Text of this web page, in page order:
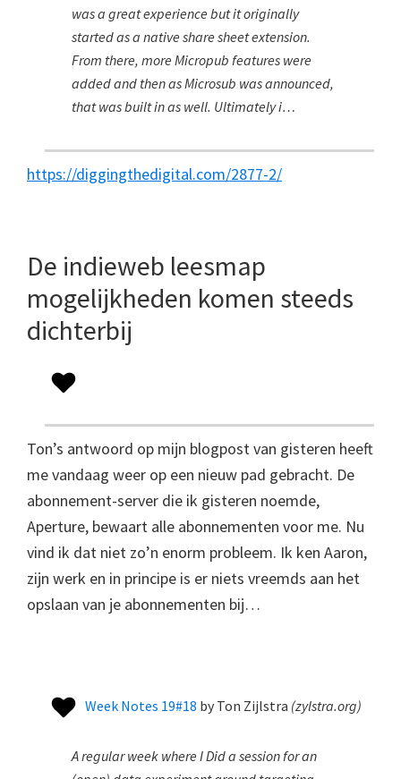
was a great experience but it originally
started as a native share sheet extension.
From there, more Micropub features were
added and then as Microsub was announced,
that was built in as well. Ultimately i…
https://diggingthedigital.com/2877-2/
De indieweb leesmap
mogelijkheden komen steeds
dichterbij
Ton’s antwoord op mijn blogpost van gisteren heeft
me vandaag weer op een nieuw pad gebracht. De
abonnement-server die ik gisteren noemde,
Aperture, bewaart alle abonnementen voor me. Nu
vind ik dat niet zo’n enorm probleem. Ik ken Aaron,
zijn werk en in principe is er niets vreemds aan het
opslaan van je abonnementen bij…
Week Notes 19#18 by Ton Zijlstra (zylstra.org)
A regular week where I Did a session for an